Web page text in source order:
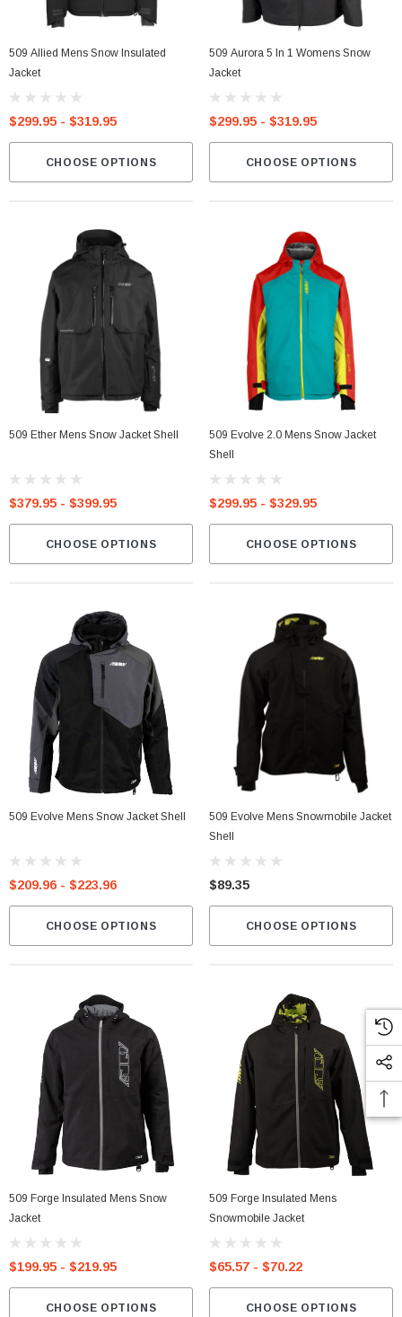
509 Allied Mens Snow Insulated
Jacket
$299.95 - $319.95
CHOOSE OPTIONS
509 Aurora 5 In 1 Womens Snow
Jacket
$299.95 - $319.95
CHOOSE OPTIONS
509 Ether Mens Snow Jacket Shell
$379.95 - $399.95
CHOOSE OPTIONS
509 Evolve 2.0 Mens Snow Jacket
Shell
$299.95 - $329.95
CHOOSE OPTIONS
509 Evolve Mens Snow Jacket Shell
$209.96 - $223.96
CHOOSE OPTIONS
509 Evolve Mens Snowmobile Jacket
Shell
$89.35
CHOOSE OPTIONS
509 Forge Insulated Mens Snow
Jacket
$199.95 - $219.95
CHOOSE OPTIONS
509 Forge Insulated Mens
Snowmobile Jacket
$65.57 - $70.22
CHOOSE OPTIONS